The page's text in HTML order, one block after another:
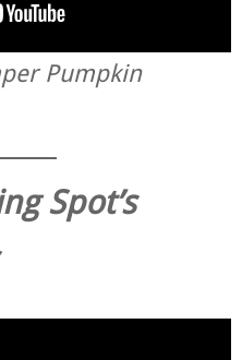
Pumpkin
Spot’s